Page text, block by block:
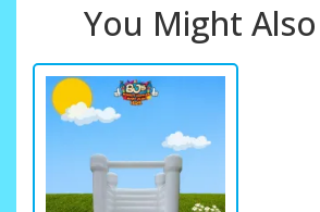
You Might